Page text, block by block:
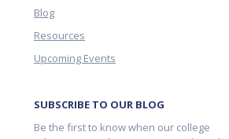
Blog
Resources
Upcoming Events
SUBSCRIBE TO OUR BLOG
Be the first to know when our college